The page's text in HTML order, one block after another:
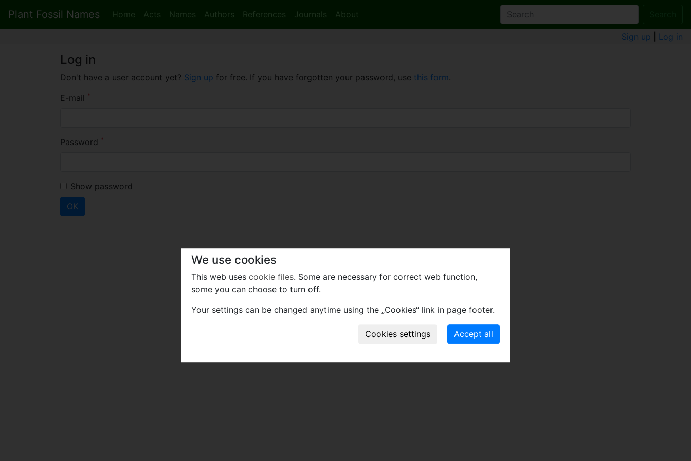
Plant Fossil Names Home Acts Names Authors References Journals About
Sign up Log in
Log in
Don't have a user account yet? Sign up for free. If you have forgotten your password, use this form.
E-mail *
Password *
Show password
OK
We use cookies
This web uses cookie files. Some are necessary for correct web function,
some you can choose to turn off.
Your settings can be changed anytime using the „Cookies“ link in page footer.